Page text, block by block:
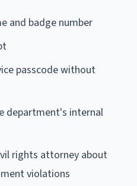
and badge number
passcode without
department's internal
rights attorney about
violations